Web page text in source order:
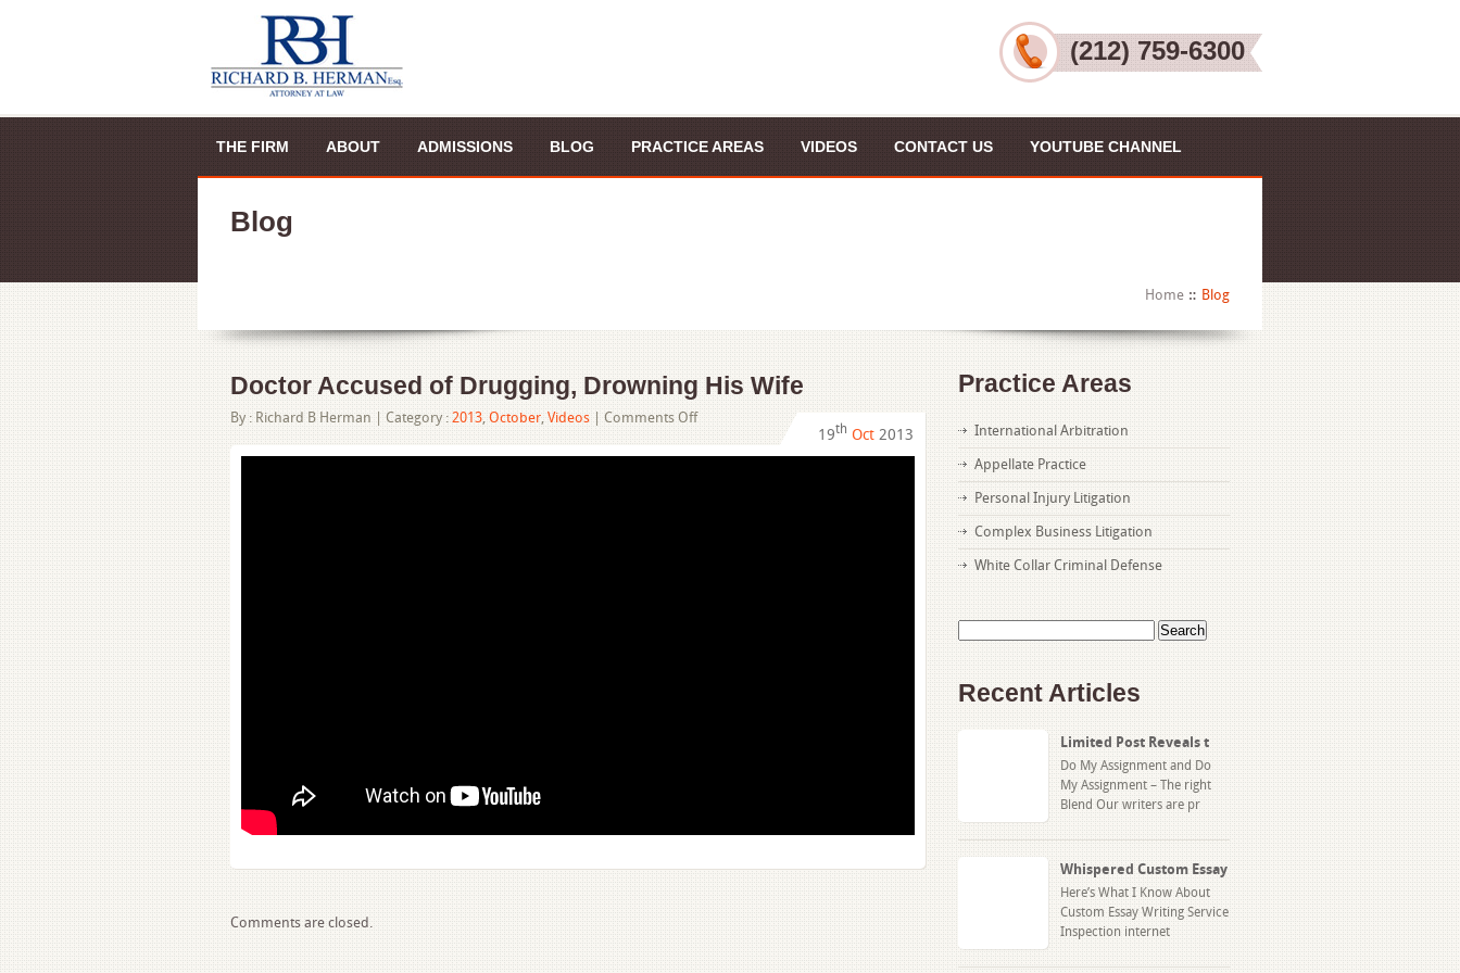
(212) 759-6300
THE FIRM ABOUT ADMISSIONS BLOG PRACTICE AREAS VIDEOS CONTACT US YOUTUBE CHANNEL
Blog
Home Blog
Doctor Accused of Drugging, Drowning His Wife
By : Richard B Herman Category : 2013, October, Videos Comments Offon
Accused
19th Oct 2013
Comments are closed.
Practice Areas
International Arbitration
Appellate Practice
Personal Injury Litigation
Complex Business Litigation
White Collar Criminal Defense
for:
Recent Articles
Limited Post Reveals t
Do My Assignment and Do
My Assignment – The right
Blend Our writers are pr
Whispered Custom Essay
Here’s What I Know About
Custom Essay Writing Service
Inspection internet